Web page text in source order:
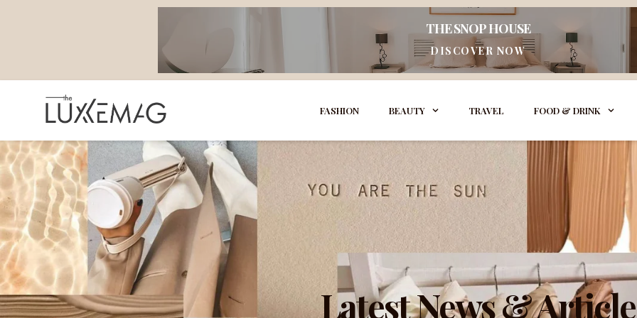
THE SNOP HOUSE
DISCOVER NOW
FASHION BEAUTY TRAVEL FOOD & DRINK
Latest News & Article